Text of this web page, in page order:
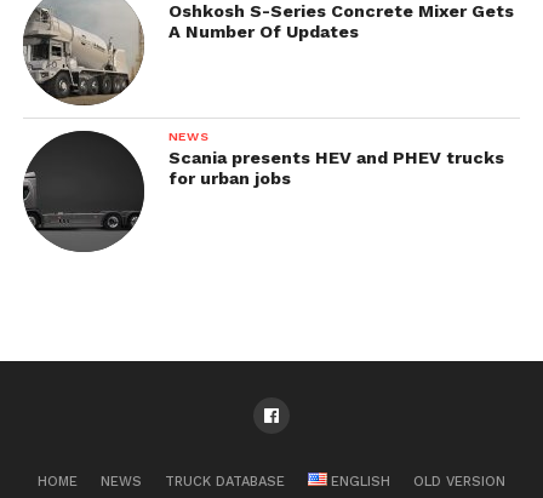
Oshkosh S-Series Concrete Mixer Gets
A Number Of Updates
NEWS
Scania presents HEV and PHEV trucks
for urban jobs
HOME NEWS TRUCK DATABASE ENGLISH OLD VERSION